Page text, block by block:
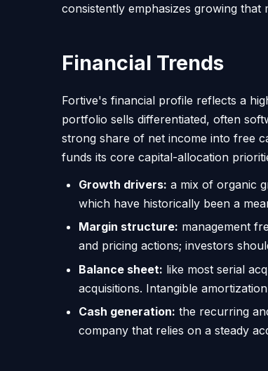
consistently emphasizes growing that
Financial Trends
Fortive's financial profile reflects a
portfolio sells differentiated, often
strong share of net income into free
funds its core capital-allocation
Growth drivers: a mix of organic
which have historically been a
Margin structure: management
and pricing actions; investors
Balance sheet: like most serial
acquisitions. Intangible
Cash generation: the recurring
company that relies on a steady